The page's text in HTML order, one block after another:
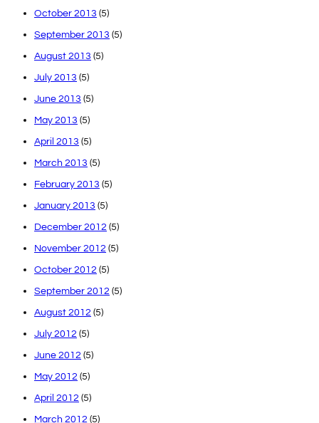
October 2013 (5)
September 2013 (5)
August 2013 (5)
July 2013 (5)
June 2013 (5)
May 2013 (5)
April 2013 (5)
March 2013 (5)
February 2013 (5)
January 2013 (5)
December 2012 (5)
November 2012 (5)
October 2012 (5)
September 2012 (5)
August 2012 (5)
July 2012 (5)
June 2012 (5)
May 2012 (5)
April 2012 (5)
March 2012 (5)